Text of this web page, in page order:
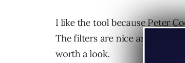
I like the tool because Peter
The filters are nice and he
worth a look.